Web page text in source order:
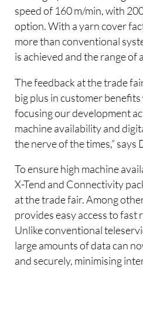
speed of 160 m/min, with
option. With a yarn cover
more than conventional
is achieved and the range of
The feedback at the trade
big plus in customer
focusing our development
machine availability and
the nerve of the times,” says
To ensure high machine
X-Tend and Connectivity
at the trade fair. Among
provides easy access to fast
Unlike conventional
large amounts of data can
and securely, minimising